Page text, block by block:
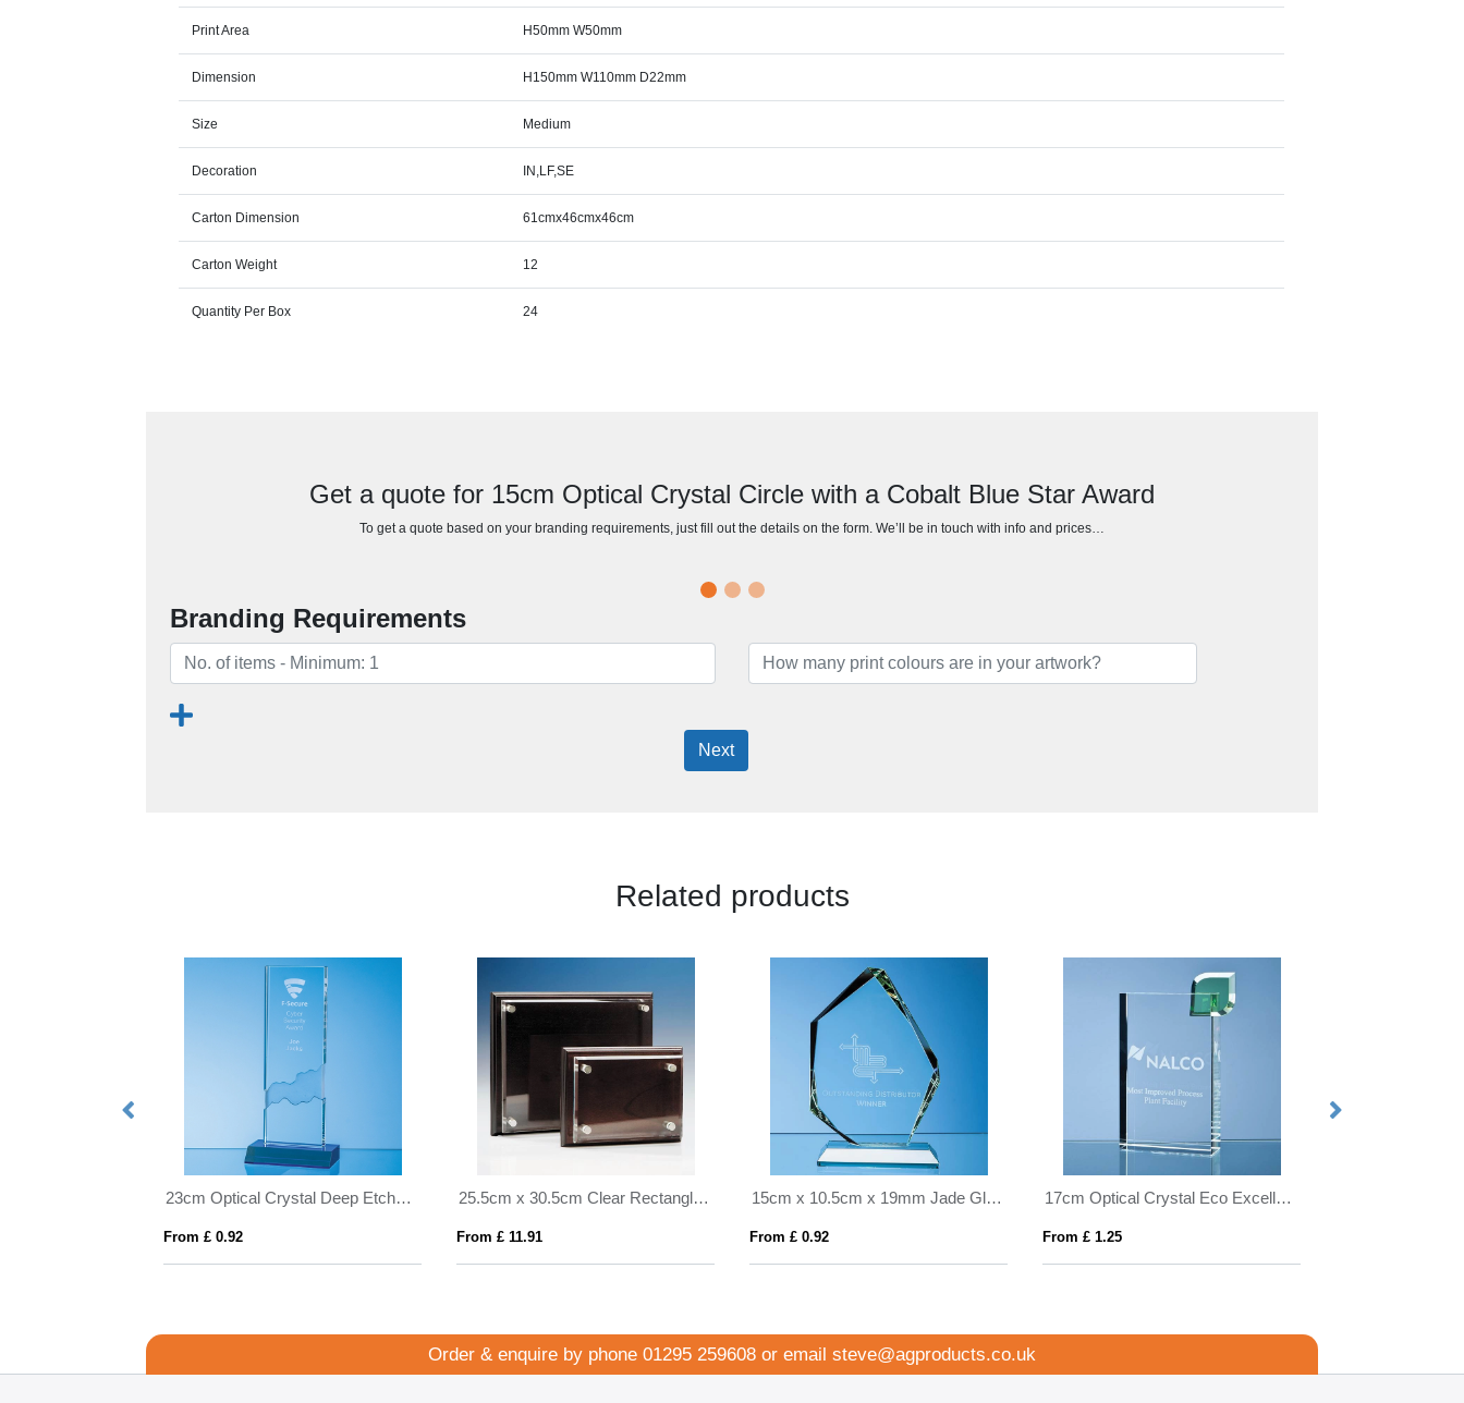
Print Area H50mm W50mm
Dimension H150mm W110mm D22mm
Size Medium
Decoration IN,LF,SE
Carton Dimension 61cmx46cmx46cm
Carton Weight 12
Quantity Per Box 24
Get a quote for 15cm Optical Crystal Circle with a Cobalt Blue Star Award
To get a quote based on your branding requirements, just fill out the details on the form. We’ll be in touch with info and prices…
Branding Requirements
Next
Related products
23cm Optical Crystal Deep Etched mounted Rectangle on an Cobalt Blue Base
From £ 0.92
25.5cm x 30.5cm Clear Rectangle mounted on a Mahogany Plaque
From £ 11.91
15cm x 10.5cm x 19mm Jade Glass Facetted Ice Peak Award
From £ 0.92
17cm Optical Crystal Eco Excellence Award with a Single Green Leaf
From £ 1.25
Order & enquire by phone 01295 259608 or email steve@agproducts.co.uk